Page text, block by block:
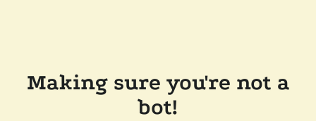
Making sure you're not a
bot!